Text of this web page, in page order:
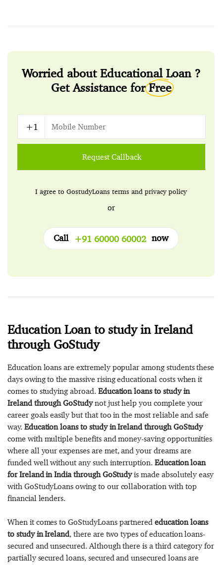
Worried about Educational Loan ?
Get Assistance forFree
Request Callback
I agree to GostudyLoans terms and privacy policy
or
Call +91 60000 60002 now
Education Loan to study in Ireland
through GoStudy
Education loans are extremely popular among students these
days owing to the massive rising educational costs when it
comes to studying abroad. Education loans to study in
Ireland through GoStudynot just help you complete your
career goals easily but that too in the most reliable and safe
way. Education loans to study in Ireland through GoStudy
come with multiple benefits and money-saving opportunities
where all your expenses are met, and your dreams are
funded well without any such interruption. Education loan
for Ireland in India through GoStudyis made absolutely easy
with GoStudyLoans owing to our collaboration with top
financial lenders.
When it comes to GoStudyLoans partnerededucation loans
to study in Ireland, there are two types of education loans-
secured and unsecured. Although there is a third category for
partially secured loans, secured and unsecured loans are